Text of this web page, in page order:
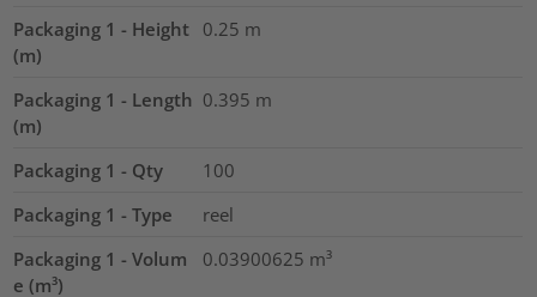
Packaging 1 - Height
(m)
0.25 m
Packaging 1 - Length
(m)
0.395 m
Packaging 1 - Qty
100
Packaging 1 - Type
reel
Packaging 1 - Volum
e (m³)
0.03900625 m³